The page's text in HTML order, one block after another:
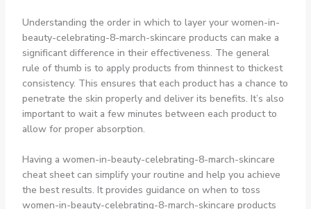
Understanding the order in which to layer your women-in-
beauty-celebrating-8-march-skincare products can make a
significant difference in their effectiveness. The general
rule of thumb is to apply products from thinnest to thickest
consistency. This ensures that each product has a chance to
penetrate the skin properly and deliver its benefits. It’s also
important to wait a few minutes between each product to
allow for proper absorption.
Having a women-in-beauty-celebrating-8-march-skincare
cheat sheet can simplify your routine and help you achieve
the best results. It provides guidance on when to toss
women-in-beauty-celebrating-8-march-skincare products